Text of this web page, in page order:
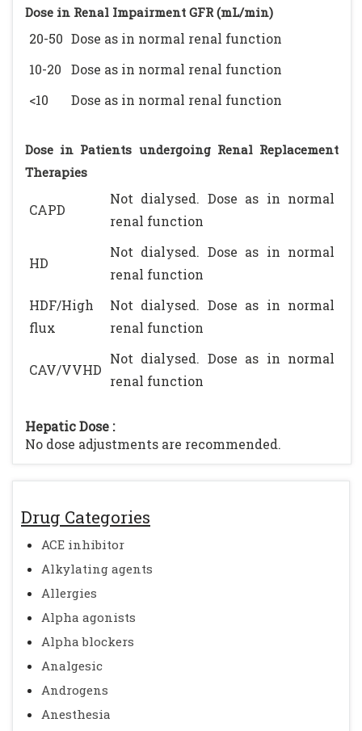
Drug Categories
ACE inhibitor
Alkylating agents
Allergies
Alpha agonists
Alpha blockers
Analgesic
Androgens
Anesthesia
Dose in Renal Impairment GFR (mL/min)
20-50 Dose as in normal renal function
10-20
Dose as in normal renal function
<10
Dose as in normal renal function
Dose in Patients undergoing Renal Replacement
Therapies
CAPD
Not dialysed. Dose as in normal
renal function
HD
Not dialysed. Dose as in normal
renal function
HDF/High
flux
Not dialysed. Dose as in normal
renal function
CAV/VVHD
Not dialysed. Dose as in normal
renal function
Hepatic Dose :
No dose adjustments are recommended.